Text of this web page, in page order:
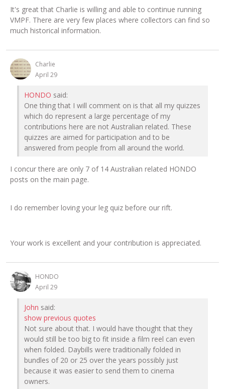
It's great that Charlie is willing and able to continue running
VMPF. There are very few places where collectors can find so
much historical information.
Charlie
April 29
HONDO said:
One thing that I will comment on is that all my quizzes
which do represent a large percentage of my
contributions here are not Australian related. These
quizzes are aimed for participation and to be
answered from people from all around the world.
I concur there are only 7 of 14 Australian related HONDO
posts on the main page.
I do remember loving your leg quiz before our rift.
Your work is excellent and your contribution is appreciated.
HONDO
April 29
John said:
show previous quotes
Not sure about that. I would have thought that they
would still be too big to fit inside a film reel can even
when folded. Daybills were traditionally folded in
bundles of 20 or 25 over the years possibly just
because it was easier to send them to cinema
owners.